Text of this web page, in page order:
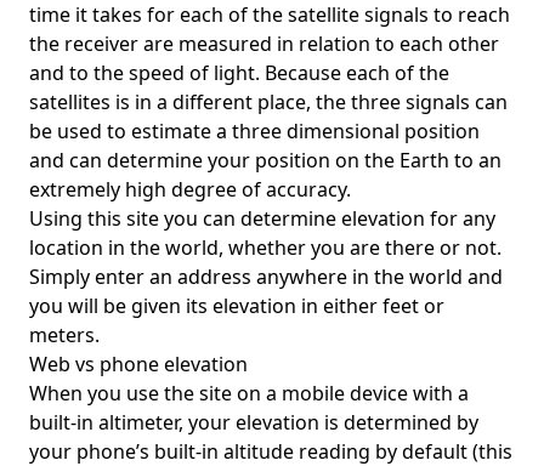
time it takes for each of the satellite signals to reach
the receiver are measured in relation to each other
and to the speed of light. Because each of the
satellites is in a different place, the three signals can
be used to estimate a three dimensional position
and can determine your position on the Earth to an
extremely high degree of accuracy.
Using this site you can determine elevation for any
location in the world, whether you are there or not.
Simply enter an address anywhere in the world and
you will be given its elevation in either feet or
meters.
Web vs phone elevation
When you use the site on a mobile device with a
built-in altimeter, your elevation is determined by
your phone’s built-in altitude reading by default (this